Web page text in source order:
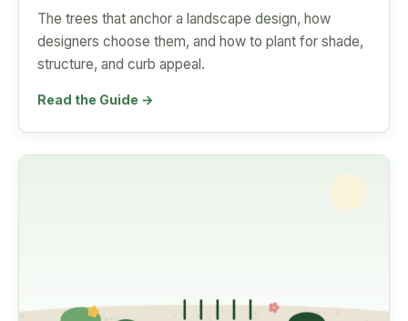
The trees that anchor a landscape design, how
designers choose them, and how to plant for shade,
structure, and curb appeal.
Read the Guide →